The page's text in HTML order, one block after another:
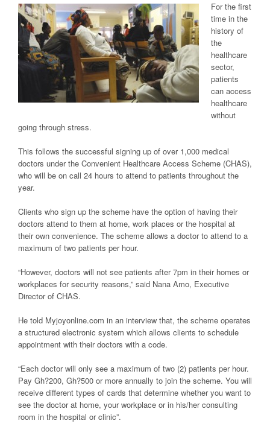
For the first
time in the
history of
the
healthcare
sector,
patients
can access
healthcare
without
going through stress.
This follows the successful signing up of over 1,000 medical
doctors under the Convenient Healthcare Access Scheme (CHAS),
who will be on call 24 hours to attend to patients throughout the
year.
Clients who sign up the scheme have the option of having their
doctors attend to them at home, work places or the hospital at
their own convenience. The scheme allows a doctor to attend to a
maximum of two patients per hour.
“However, doctors will not see patients after 7pm in their homes or
workplaces for security reasons,” said Nana Amo, Executive
Director of CHAS.
He told Myjoyonline.com in an interview that, the scheme operates
a structured electronic system which allows clients to schedule
appointment with their doctors with a code.
“Each doctor will only see a maximum of two (2) patients per hour.
Pay Gh?200, Gh?500 or more annually to join the scheme. You will
receive different types of cards that determine whether you want to
see the doctor at home, your workplace or in his/her consulting
room in the hospital or clinic”.